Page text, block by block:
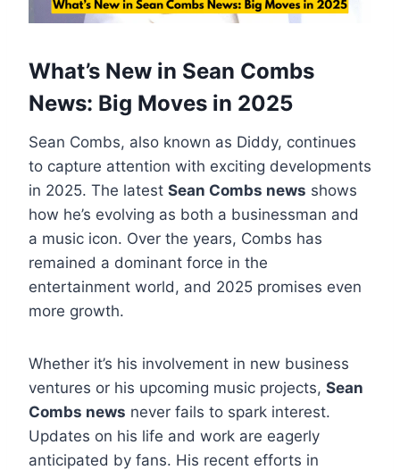
What’s New in Sean Combs
News: Big Moves in 2025
Sean Combs, also known as Diddy, continues
to capture attention with exciting developments
in 2025. The latest Sean Combs news shows
how he’s evolving as both a businessman and
a music icon. Over the years, Combs has
remained a dominant force in the
entertainment world, and 2025 promises even
more growth.
Whether it’s his involvement in new business
ventures or his upcoming music projects, Sean
Combs news never fails to spark interest.
Updates on his life and work are eagerly
anticipated by fans. His recent efforts in